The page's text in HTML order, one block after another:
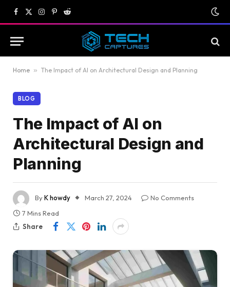
Facebook
X
(Twitter)
Instagram
Pinterest
Reddit
Home » The Impact of AI on Architectural Design and Planning
BLOG
The Impact of AI on
Architectural Design and
Planning
ByK howdy March 27, 2024
No Comments
7 Mins Read
Share